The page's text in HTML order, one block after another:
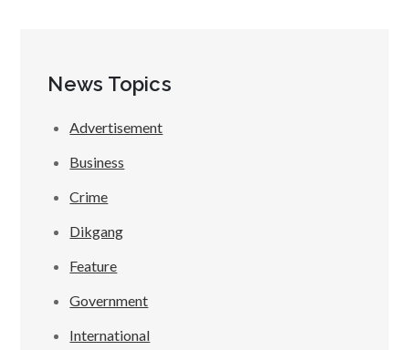
News Topics
Advertisement
Business
Crime
Dikgang
Feature
Government
International